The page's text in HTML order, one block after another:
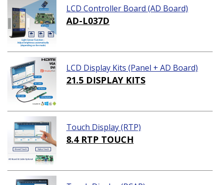
LCD Controller Board (AD Board)
AD-L037D
LCD Display Kits (Panel + AD Board)
21.5 DISPLAY KITS
Touch Display (RTP)
8.4 RTP TOUCH